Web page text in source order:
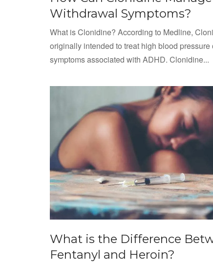
Withdrawal Symptoms?
What is Clonidine? According to Medline,
originally intended to treat high blood pressure
symptoms associated with ADHD. Clonidine...
What is the Difference
Fentanyl and Heroin?